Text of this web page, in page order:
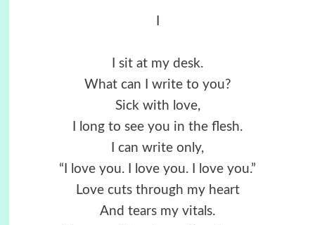
I sit at my desk.
What can I write to you?
Sick with love,
I long to see you in the flesh.
I can write only,
“I love you. I love you. I love you.”
Love cuts through my heart
And tears my vitals.